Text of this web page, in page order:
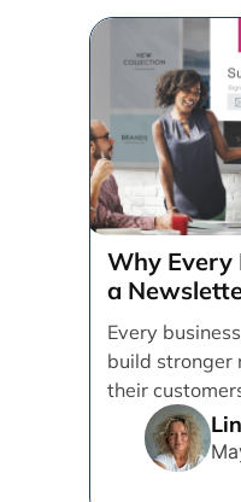
Why Every
a
Every
build stronger
their
brand top of